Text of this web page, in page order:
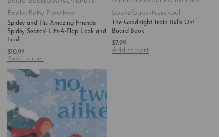
Books/Baby-Preschool
Spidey and His Amazing Friends:
Spidey Search! Lift-A-Flap Look and
Find
$10.99
Add to cart
Books/Baby-Preschool
The Goodnight Train Rolls On!
Board Book
$7.99
Add to cart